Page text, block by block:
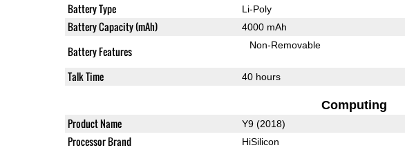
Battery Type Li-Poly
Battery Capacity (mAh) 4000 mAh
Battery Features Non-Removable
Talk Time 40 hours
Computing
Product Name Y9 (2018)
Processor Brand HiSilicon